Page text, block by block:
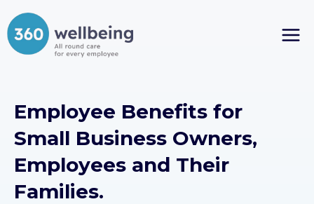
to
content
Employee Benefits for
Small Business Owners,
Employees and Their
Families.